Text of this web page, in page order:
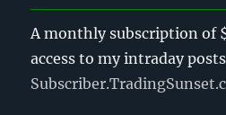
A monthly subscription of
access to my intraday